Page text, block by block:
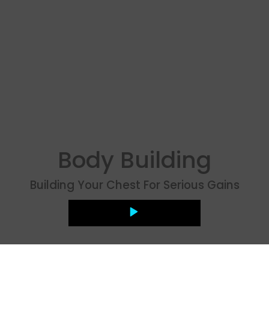
Body Building
Building Your Chest For Serious Gains